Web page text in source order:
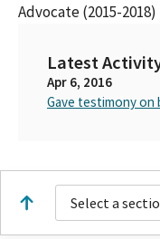
Advocate (2015-2018)
Latest
Apr 6, 2016
Gave testimony on
Select a